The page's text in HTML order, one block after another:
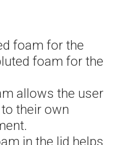
foam for the
foam for the
allows the user
their own
in the lid helps